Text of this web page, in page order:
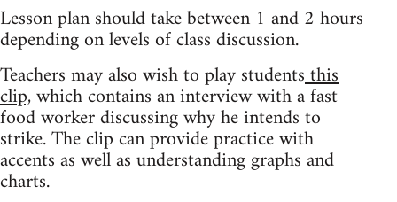
Lesson plan should take between 1 and 2 hours
depending on levels of class discussion.
Teachers may also wish to play studentsthis
clip,which contains an interview with a fast
food worker discussing why he intends to
strike. The clip can provide practice with
accents as well as understanding graphs and
charts.